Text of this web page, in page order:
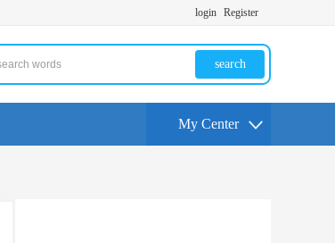
login Register
search
My Center